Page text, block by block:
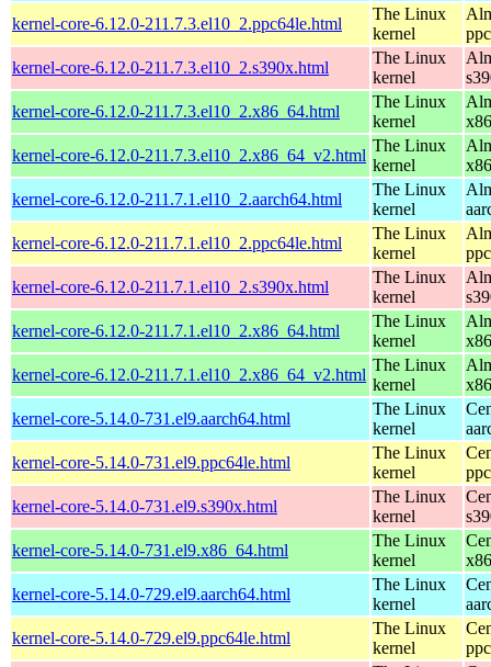
kernel-core-6.12.0-211.7.3.el10_2.ppc64le.html
The Linux
kernel
kernel-core-6.12.0-211.7.3.el10_2.s390x.html
The Linux
kernel
kernel-core-6.12.0-211.7.3.el10_2.x86_64.html
The Linux
kernel
kernel-core-6.12.0-211.7.3.el10_2.x86_64_v2.html
The Linux
kernel
kernel-core-6.12.0-211.7.1.el10_2.aarch64.html
The Linux
kernel
kernel-core-6.12.0-211.7.1.el10_2.ppc64le.html
The Linux
kernel
kernel-core-6.12.0-211.7.1.el10_2.s390x.html
The Linux
kernel
kernel-core-6.12.0-211.7.1.el10_2.x86_64.html
The Linux
kernel
kernel-core-6.12.0-211.7.1.el10_2.x86_64_v2.html
The Linux
kernel
kernel-core-5.14.0-731.el9.aarch64.html
The Linux
kernel
kernel-core-5.14.0-731.el9.ppc64le.html
The Linux
kernel
kernel-core-5.14.0-731.el9.s390x.html
The Linux
kernel
kernel-core-5.14.0-731.el9.x86_64.html
The Linux
kernel
kernel-core-5.14.0-729.el9.aarch64.html
The Linux
kernel
kernel-core-5.14.0-729.el9.ppc64le.html
The Linux
kernel